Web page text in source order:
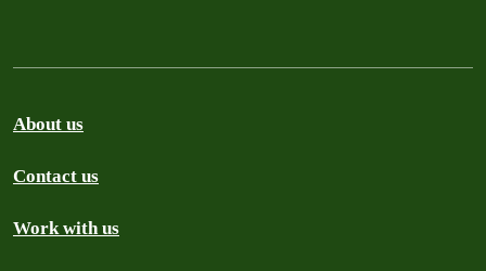
About us
Contact us
Work with us